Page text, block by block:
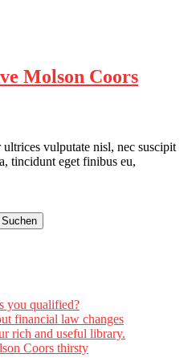
Molson Coors
vulputate nisl, nec suscipit
tincidunt eget finibus eu,
Suchen
you qualified?
financial law changes
rich and useful library.
Coors thirsty